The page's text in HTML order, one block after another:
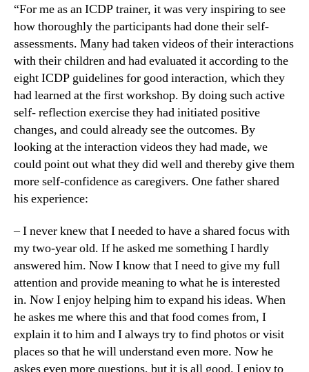
“For me as an ICDP trainer, it was very inspiring to see
how thoroughly the participants had done their self-
assessments. Many had taken videos of their interactions
with their children and had evaluated it according to the
eight ICDP guidelines for good interaction, which they
had learned at the first workshop. By doing such active
self- reflection exercise they had initiated positive
changes, and could already see the outcomes. By
looking at the interaction videos they had made, we
could point out what they did well and thereby give them
more self-confidence as caregivers. One father shared
his experience:
– I never knew that I needed to have a shared focus with
my two-year old. If he asked me something I hardly
answered him. Now I know that I need to give my full
attention and provide meaning to what he is interested
in. Now I enjoy helping him to expand his ideas. When
he askes me where this and that food comes from, I
explain it to him and I always try to find photos or visit
places so that he will understand even more. Now he